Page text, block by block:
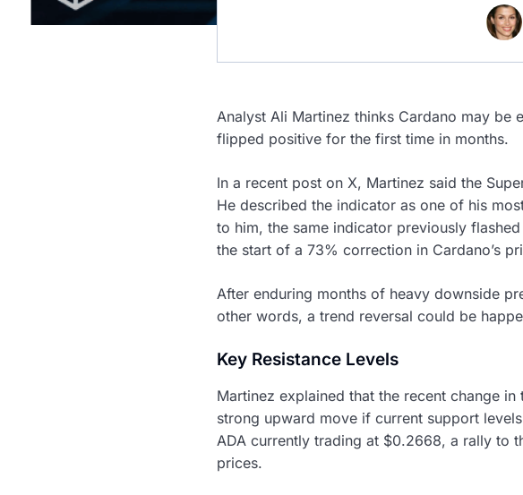
Analyst Ali Martinez thinks Cardano may be
flipped positive for the first time in months.
In a recent post on X, Martinez said the
He described the indicator as one of his
to him, the same indicator previously
the start of a 73% correction in Cardano’s
After enduring months of heavy downside
other words, a trend reversal could be
Key Resistance Levels
Martinez explained that the recent change
strong upward move if current support
ADA currently trading at $0.2668, a rally to
prices.